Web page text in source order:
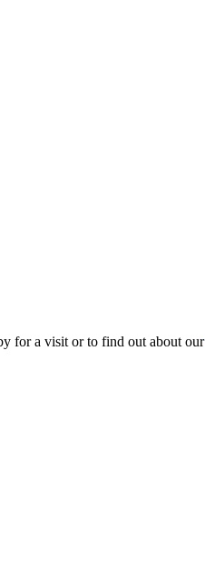
for a visit or to find out about our